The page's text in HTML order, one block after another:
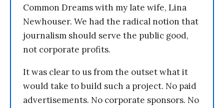
Common Dreams with my late wife, Lina
Newhouser. We had the radical notion that
journalism should serve the public good,
not corporate profits.
It was clear to us from the outset what it
would take to build such a project. No paid
advertisements. No corporate sponsors. No